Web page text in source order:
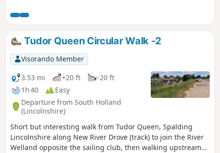
Tudor Queen Circular Walk -2
Visorando Member
3.53 mi
+20 ft
-20 ft
1h 40
Easy
Departure from South Holland
(Lincolnshire)
Short but interesting walk from Tudor Queen, Spalding
Lincolnshire along New River Drove (track) to join the River
Welland opposite the sailing club, then walking upstream